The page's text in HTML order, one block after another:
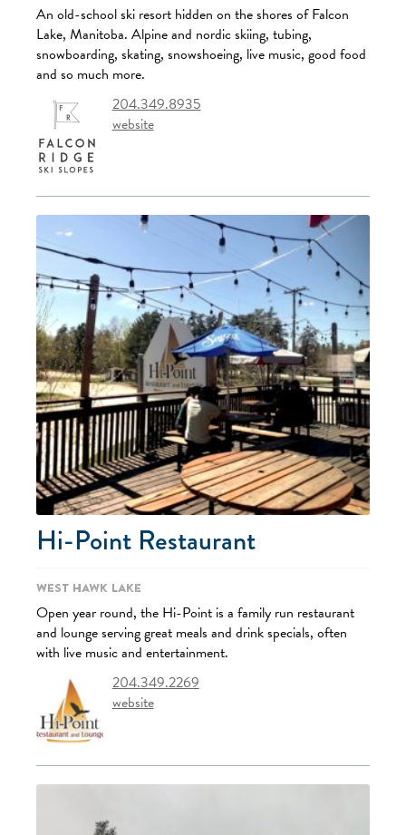
An old-school ski resort hidden on the shores of Falcon
Lake, Manitoba. Alpine and nordic skiing, tubing,
snowboarding, skating, snowshoeing, live music, good food
and so much more.
204.349.8935
website
Hi-Point Restaurant
West Hawk Lake
Open year round, the Hi-Point is a family run restaurant
and lounge serving great meals and drink specials, often
with live music and entertainment.
204.349.2269
website